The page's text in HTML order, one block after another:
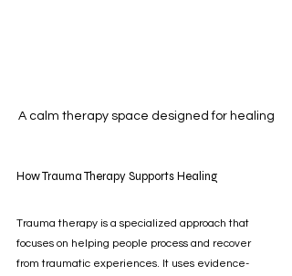
A calm therapy space designed for healing
How Trauma Therapy Supports Healing
Trauma therapy is a specialized approach that
focuses on helping people process and recover
from traumatic experiences. It uses evidence-